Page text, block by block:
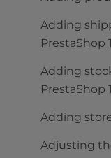
Adding
PrestaShop
Adding
PrestaShop
Adding
Adjusting